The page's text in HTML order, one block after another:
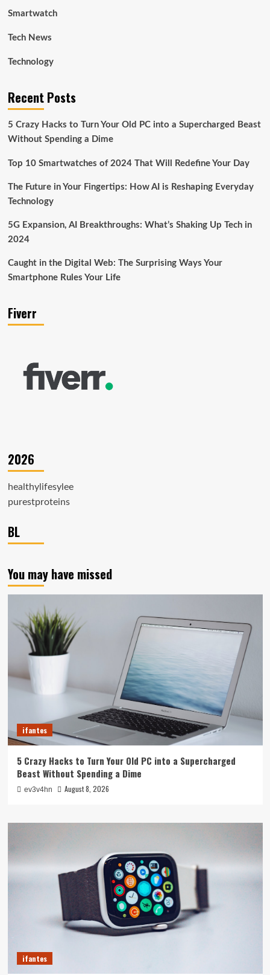
Smartwatch
Tech News
Technology
Recent Posts
5 Crazy Hacks to Turn Your Old PC into a Supercharged Beast
Without Spending a Dime
Top 10 Smartwatches of 2024 That Will Redefine Your Day
The Future in Your Fingertips: How AI is Reshaping Everyday
Technology
5G Expansion, AI Breakthroughs: What’s Shaking Up Tech in
2024
Caught in the Digital Web: The Surprising Ways Your
Smartphone Rules Your Life
Fiverr
2026
healthylifesylee
purestproteins
BL
You may have missed
ifantes
5 Crazy Hacks to Turn Your Old PC into a Supercharged
Beast Without Spending a Dime
ev3v4hn August 8, 2026
ifantes